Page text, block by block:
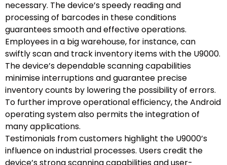
necessary. The device’s speedy reading and
processing of barcodes in these conditions
guarantees smooth and effective operations.
Employees in a big warehouse, for instance, can
swiftly scan and track inventory items with the U9000.
The device’s dependable scanning capabilities
minimise interruptions and guarantee precise
inventory counts by lowering the possibility of errors.
To further improve operational efficiency, the Android
operating system also permits the integration of
many applications.
Testimonials from customers highlight the U9000’s
influence on industrial processes. Users credit the